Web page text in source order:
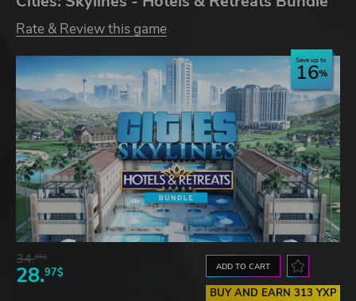
Rate & Review this game
Save up to
16
34.65$
28.97$ ADD TO CART
BUY AND EARN 313 YXP